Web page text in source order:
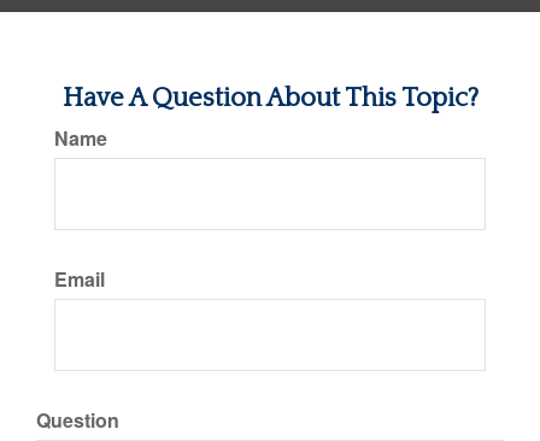
Have A Question About This Topic?
Name
Email
Question